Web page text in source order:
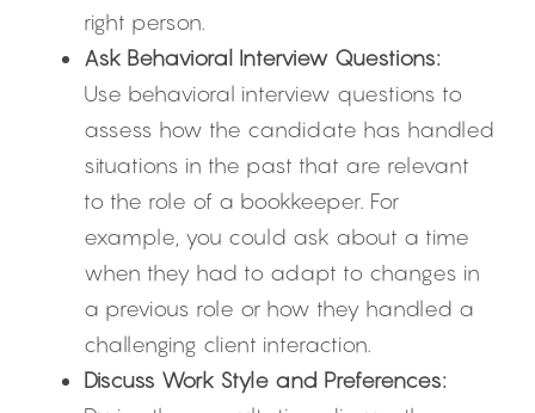
right person.
Ask Behavioral Interview Questions:
Use behavioral interview questions to
assess how the candidate has handled
situations in the past that are relevant
to the role of a bookkeeper. For
example, you could ask about a time
when they had to adapt to changes in
a previous role or how they handled a
challenging client interaction.
Discuss Work Style and Preferences: